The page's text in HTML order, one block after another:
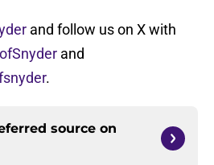
and follow us on X with
and
.
source on